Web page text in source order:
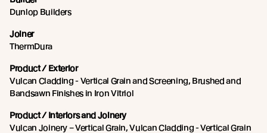
Dunlop Builders
Joiner
ThermDura
Product / Exterior
Vulcan Cladding - Vertical Grain and Screening, Brushed and
Bandsawn Finishes in Iron Vitriol
Product / Interiors and Joinery
Vulcan Joinery – Vertical Grain, Vulcan Cladding - Vertical Grain